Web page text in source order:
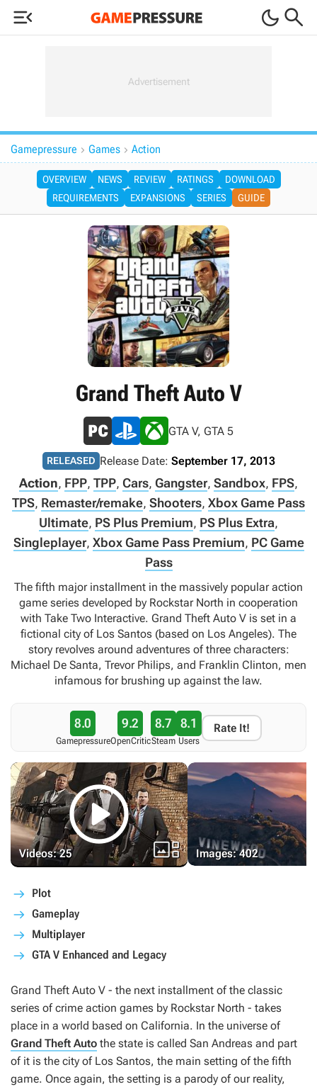
  
Gamepressure  Games  Action
OVERVIEW NEWS REVIEW RATINGS
DOWNLOAD
REQUIREMENTS
EXPANSIONS SERIES GUIDE
Grand Theft Auto V
GTA V, GTA 5
RELEASED Release Date: September 17, 2013
Action, FPP, TPP, Cars, Gangster, Sandbox, FPS,
TPS, Remaster/remake, Shooters, Xbox Game Pass
Ultimate, PS Plus Premium, PS Plus Extra,
Singleplayer, Xbox Game Pass Premium, PC Game
Pass
The fifth major installment in the massively popular action
game series developed by Rockstar North in cooperation
with Take Two Interactive. Grand Theft Auto V is set in a
fictional city of Los Santos (based on Los Angeles). The
story revolves around adventures of three characters:
Michael De Santa, Trevor Philips, and Franklin Clinton, men
infamous for brushing up against the law.
8.0
Gamepressure
9.2
OpenCritic
8.7
Steam
8.1
Users
Rate It!

Videos: 25  Images: 402
Plot
Gameplay
Multiplayer
GTA V Enhanced and Legacy
Grand Theft Auto V - the next installment of the classic
series of crime action games by Rockstar North - takes
place in a world based on California. In the universe of
Grand Theft Auto the state is called San Andreas and part
of it is the city of Los Santos, the main setting of the fifth
game. Once again, the setting is a parody of our reality,